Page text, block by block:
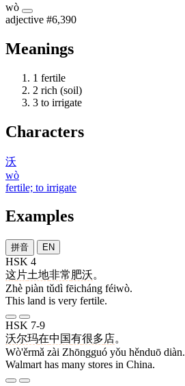
wò
adjective #6,390
Meanings
1 fertile
2 rich (soil)
3 to irrigate
Characters
沃
wò
fertile; to irrigate
Examples
拼音 EN
HSK 4
这片土地非常肥沃。
Zhè piàn tǔdì fēicháng féiwò.
This land is very fertile.
HSK 7-9
沃尔玛在中国有很多店。
Wò'ěrmǎ zài Zhōngguó yǒu hěnduō diàn.
Walmart has many stores in China.